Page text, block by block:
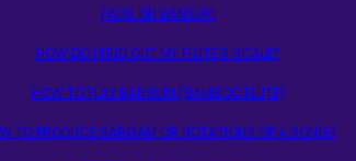
FAQS ON BANSURI
HOW DO I FIND OUT MY FLUTE’S SCALE?
HOW TO PLAY BANSURI (BAMBOO FLUTE)
TO PRODUCE SARGAM OR NOTATIONS OF A SONG?